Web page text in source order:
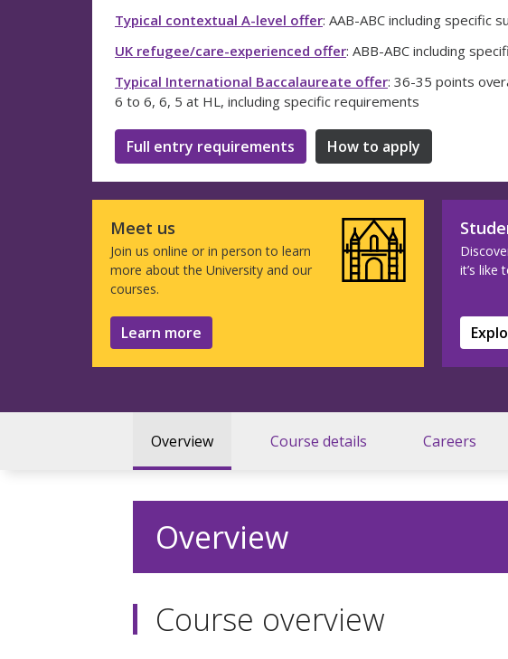
Typical contextual A-level offer: AAB-ABC including specific
UK refugee/care-experienced offer: ABB-ABC including
Typical International Baccalaureate offer: 36-35 points
6 to 6, 6, 5 at HL, including specific requirements
Full entry requirements How to apply
Meet us
Join us online or in person to learn
more about the University and our
courses.
Learn more
it’s like
Overview Course details Careers
Overview
Course overview